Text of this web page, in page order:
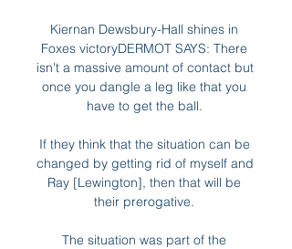
Kiernan Dewsbury-Hall shines in
Foxes victoryDERMOT SAYS: There
isn't a massive amount of contact but
once you dangle a leg like that you
have to get the ball.
If they think that the situation can be
changed by getting rid of myself and
Ray [Lewington], then that will be
their prerogative.
The situation was part of the